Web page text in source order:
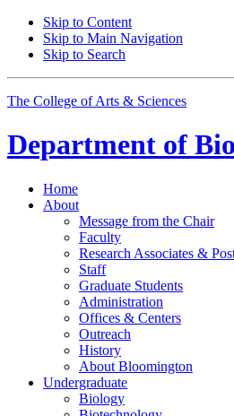
Skip to Content
Skip to Main Navigation
Skip to Search
The College of Arts & Sciences
Department of
Home
About
Message from the Chair
Faculty
Research Associates &
Staff
Graduate Students
Administration
Offices & Centers
Outreach
History
About Bloomington
Undergraduate
Biology